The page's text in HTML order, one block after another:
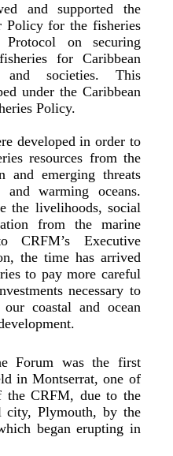
and supported the
Policy for the fisheries
on securing
for Caribbean
and societies. This
under the Caribbean
Policy.
developed in order to
resources from the
and emerging threats
warming oceans.
the livelihoods, social
from the marine
CRFM’s Executive
the time has arrived
to pay more careful
necessary to
coastal and ocean
Forum was the first
in Montserrat, one of
the CRFM, due to the
city, Plymouth, by the
began erupting in